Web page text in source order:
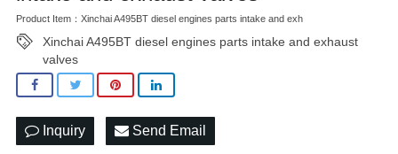
Product Item：Xinchai A495BT diesel engines parts intake and exh
Xinchai A495BT diesel engines parts intake and exhaust
valves
Inquiry Send Email